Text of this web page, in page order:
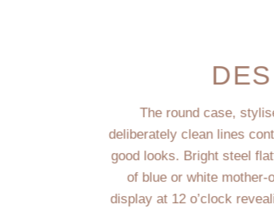
The round case,
deliberately clean lines
good looks. Bright steel
of blue or white mother-
display at 12 o’clock